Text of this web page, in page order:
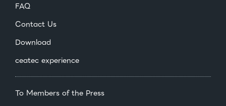
FAQ
Contact Us
Download
ceatec experience
To Members of the Press